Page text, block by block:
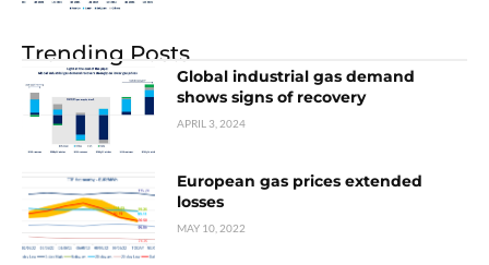
Trending Posts
Global industrial gas demand
shows signs of recovery
APRIL 3, 2024
European gas prices extended
losses
MAY 10, 2022